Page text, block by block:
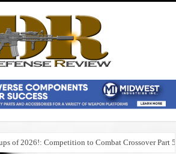
of 2026!: Competition to Combat Crossover Part 5